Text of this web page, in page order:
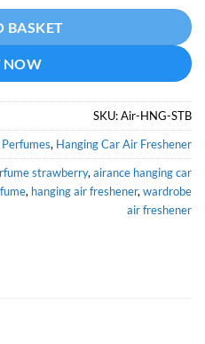
₹499.₹275.
BASKET
NOW
SKU:Air-HNG-STB
, Hanging Car Air Freshener
strawberry, airance hanging car
, hanging air freshener, wardrobe
air freshener